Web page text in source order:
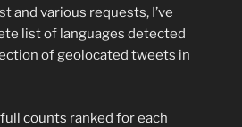
and various requests, I’ve
list of languages detected
of geolocated tweets in
counts ranked for each